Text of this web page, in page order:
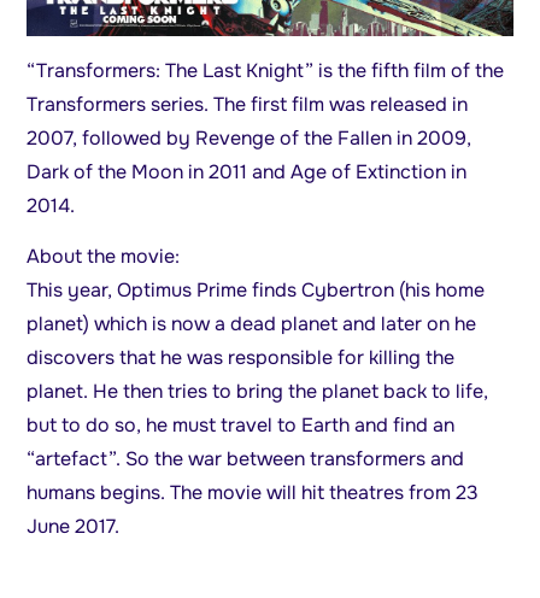
“Transformers: The Last Knight” is the fifth film of the
Transformers series. The first film was released in
2007, followed by Revenge of the Fallen in 2009,
Dark of the Moon in 2011 and Age of Extinction in
2014.
About the movie:
This year, Optimus Prime finds Cybertron (his home
planet) which is now a dead planet and later on he
discovers that he was responsible for killing the
planet. He then tries to bring the planet back to life,
but to do so, he must travel to Earth and find an
“artefact”. So the war between transformers and
humans begins. The movie will hit theatres from 23
June 2017.